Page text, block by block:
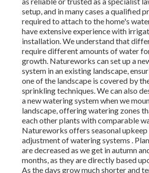
setup, and in many cases a qualified
required to attach to the home's
have extensive experience with
installation. We understand that
require different amounts of water
growth. Natureworks can set up a
system in an existing landscape,
one of the landscape is covered by
sprinkling techniques. We can also
a new watering system when we
landscape, offering watering zones
each other plants with comparable
Natureworks offers seasonal upkeep
adjustment of watering systems .
are decreased as we get in autumn
months, as they are directly based
As the days grow much shorter and